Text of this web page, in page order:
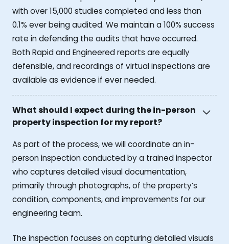
with over 15,000 studies completed and less than
0.1% ever being audited. We maintain a 100% success
rate in defending the audits that have occurred.
Both Rapid and Engineered reports are equally
defensible, and recordings of virtual inspections are
available as evidence if ever needed.
What should I expect during the in-person
property inspection for my report?
As part of the process, we will coordinate an in-
person inspection conducted by a trained inspector
who captures detailed visual documentation,
primarily through photographs, of the property’s
condition, components, and improvements for our
engineering team.
The inspection focuses on capturing detailed visuals